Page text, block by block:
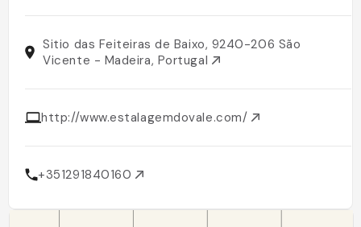
Sitio das Feiteiras de Baixo, 9240-206 São
Vicente - Madeira, Portugal
http://www.estalagemdovale.com/
+351291840160